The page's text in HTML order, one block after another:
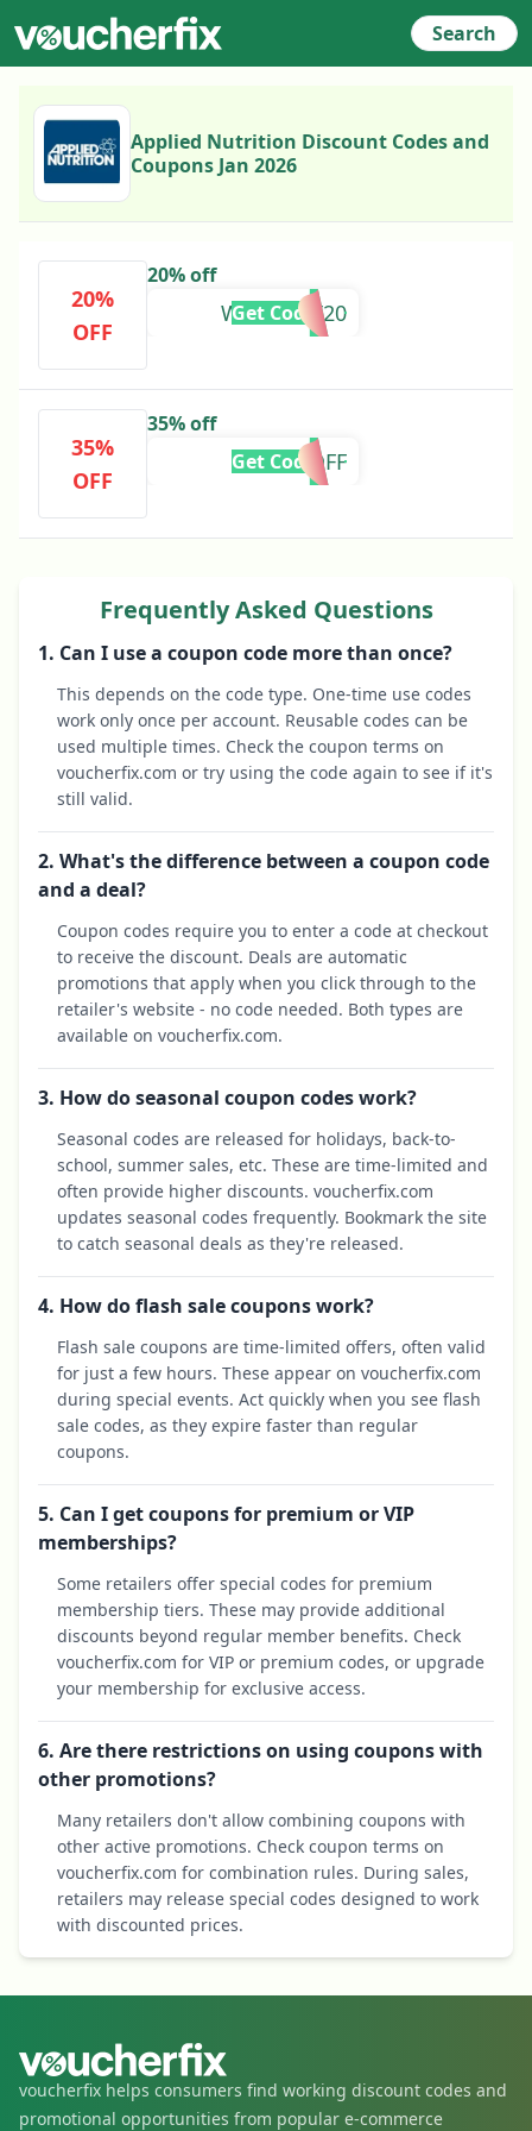
Search
Applied Nutrition Discount Codes and
Coupons Jan 2026
20%
OFF
20% off
WETHRIFT20
Get Code
35%
OFF
35% off
AN35OFF
Get Code
Frequently Asked Questions
1. Can I use a coupon code more than once?
This depends on the code type. One-time use codes
work only once per account. Reusable codes can be
used multiple times. Check the coupon terms on
voucherfix.com or try using the code again to see if it's
still valid.
2. What's the difference between a coupon code
and a deal?
Coupon codes require you to enter a code at checkout
to receive the discount. Deals are automatic
promotions that apply when you click through to the
retailer's website - no code needed. Both types are
available on voucherfix.com.
3. How do seasonal coupon codes work?
Seasonal codes are released for holidays, back-to-
school, summer sales, etc. These are time-limited and
often provide higher discounts. voucherfix.com
updates seasonal codes frequently. Bookmark the site
to catch seasonal deals as they're released.
4. How do flash sale coupons work?
Flash sale coupons are time-limited offers, often valid
for just a few hours. These appear on voucherfix.com
during special events. Act quickly when you see flash
sale codes, as they expire faster than regular
coupons.
5. Can I get coupons for premium or VIP
memberships?
Some retailers offer special codes for premium
membership tiers. These may provide additional
discounts beyond regular member benefits. Check
voucherfix.com for VIP or premium codes, or upgrade
your membership for exclusive access.
6. Are there restrictions on using coupons with
other promotions?
Many retailers don't allow combining coupons with
other active promotions. Check coupon terms on
voucherfix.com for combination rules. During sales,
retailers may release special codes designed to work
with discounted prices.
voucherfix helps consumers find working discount codes and
promotional opportunities from popular e-commerce